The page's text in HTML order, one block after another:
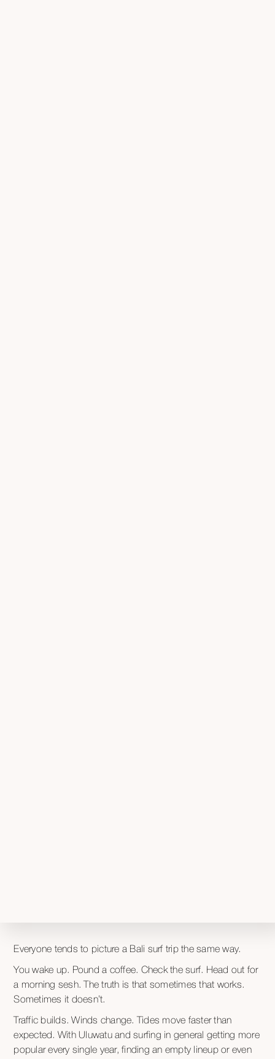
Everyone tends to picture a Bali surf trip the same way.
You wake up. Pound a coffee. Check the surf. Head out for
a morning sesh. The truth is that sometimes that works.
Sometimes it doesn’t.
Traffic builds. Winds change. Tides move faster than
expected. With Uluwatu and surfing in general getting more
popular every single year, finding an empty lineup or even